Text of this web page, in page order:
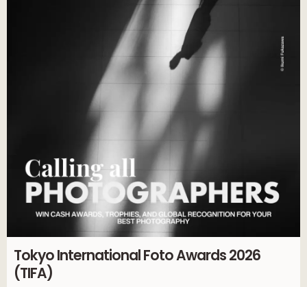
Tokyo International Foto Awards 2026
(TIFA)